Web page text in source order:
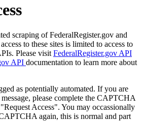
scraping of FederalRegister.gov and
to these sites is limited to access to
Please visit FederalRegister.gov API
API documentation to learn more about
as potentially automated. If you are
please complete the CAPTCHA
Access". You may occassionally
again, this is normal and part